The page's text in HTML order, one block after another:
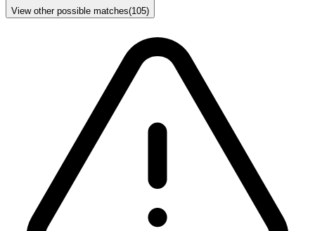
View other possible matches(105)